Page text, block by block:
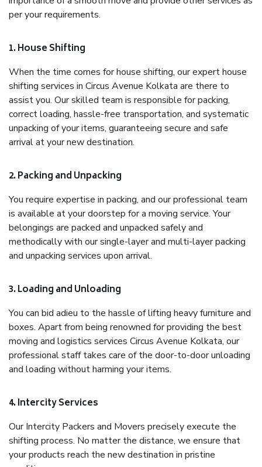
per your requirements.
1. House Shifting
When the time comes for house shifting, our expert house
shifting services in Circus Avenue Kolkata are there to
assist you. Our skilled team is responsible for packing,
correct loading, hassle-free transportation, and systematic
unpacking of your items, guaranteeing secure and safe
arrival at your new destination.
2. Packing and Unpacking
You require expertise in packing, and our professional team
is available at your doorstep for a moving service. Your
belongings are packed and unpacked safely and
methodically with our single-layer and multi-layer packing
and unpacking services upon arrival.
3. Loading and Unloading
You can bid adieu to the hassle of lifting heavy furniture and
boxes. Apart from being renowned for providing the best
moving and logistics services Circus Avenue Kolkata, our
professional staff takes care of the door-to-door unloading
and loading without harming your items.
4. Intercity Services
Our Intercity Packers and Movers precisely execute the
shifting process. No matter the distance, we ensure that
your products reach the new destination in pristine